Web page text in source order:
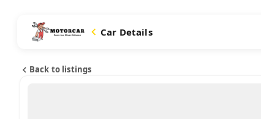
Car Details
Back to listings